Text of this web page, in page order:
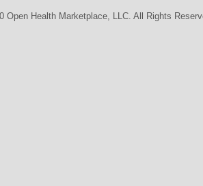
Open Health Marketplace, LLC. All Rights